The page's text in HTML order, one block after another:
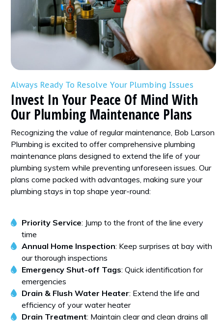
Always Ready To Resolve Your Plumbing Issues
Invest In Your Peace Of Mind With
Our Plumbing Maintenance Plans
Recognizing the value of regular maintenance, Bob Larson
Plumbing is excited to offer comprehensive plumbing
maintenance plans designed to extend the life of your
plumbing system while preventing unforeseen issues. Our
plans come packed with advantages, making sure your
plumbing stays in top shape year-round:
Priority Service: Jump to the front of the line every
time
Annual Home Inspection: Keep surprises at bay with
our thorough inspections
Emergency Shut-off Tags: Quick identification for
emergencies
Drain & Flush Water Heater: Extend the life and
efficiency of your water heater
Drain Treatment: Maintain clear and clean drains all